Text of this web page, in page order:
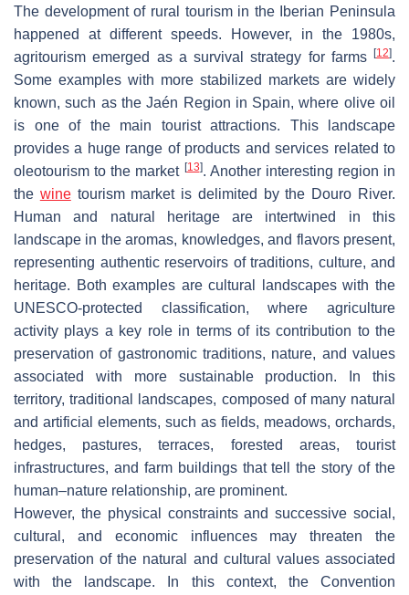
The development of rural tourism in the Iberian Peninsula
happened at different speeds. However, in the 1980s,
agritourism emerged as a survival strategy for farms
[12].
Some examples with more stabilized markets are widely
known, such as the Jaén Region in Spain, where olive oil
is one of the main tourist attractions. This landscape
provides a huge range of products and services related to
oleotourism to the market [13]. Another interesting region in
the winetourism market is delimited by the Douro River.
Human and natural heritage are intertwined in this
landscape in the aromas, knowledges, and flavors present,
representing authentic reservoirs of traditions, culture, and
heritage. Both examples are cultural landscapes with the
UNESCO-protected classification, where agriculture
activity plays a key role in terms of its contribution to the
preservation of gastronomic traditions, nature, and values
associated with more sustainable production. In this
territory, traditional landscapes, composed of many natural
and artificial elements, such as fields, meadows, orchards,
hedges, pastures, terraces, forested areas, tourist
infrastructures, and farm buildings that tell the story of the
human–nature relationship, are prominent.
However, the physical constraints and successive social,
cultural, and economic influences may threaten the
preservation of the natural and cultural values associated
with the landscape. In this context, the Convention